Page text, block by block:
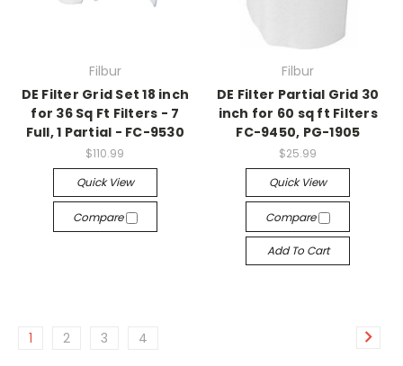
Filbur
DE Filter Grid Set 18 inch
for 36 Sq Ft Filters - 7
Full, 1 Partial - FC-9530
$110.99
Quick View
Compare
Filbur
DE Filter Partial Grid 30
inch for 60 sq ft Filters
FC-9450, PG-1905
$25.99
Quick View
Compare
Add To Cart
1 2 3 4